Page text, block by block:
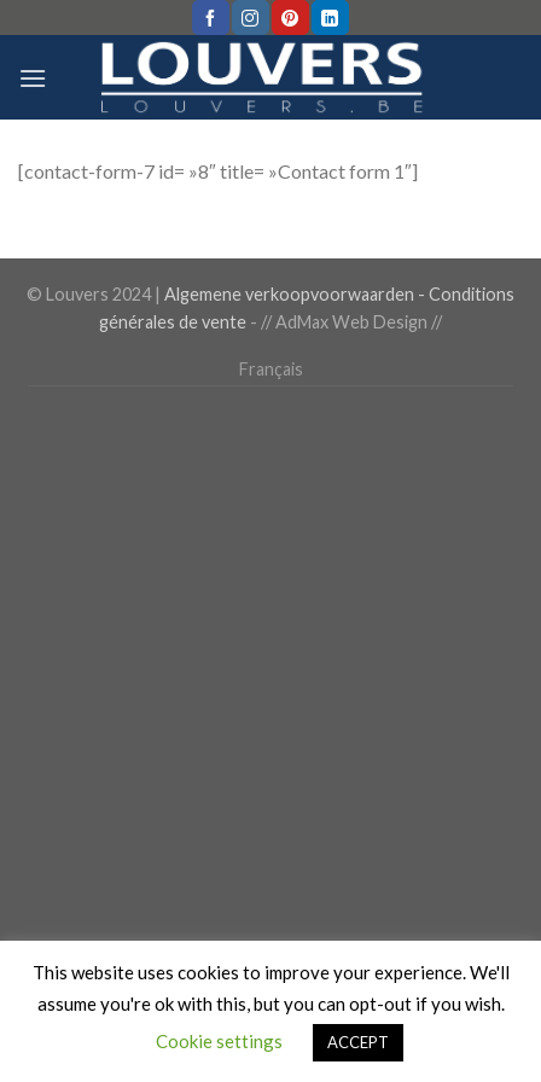
content
[contact-form-7 id= »8″ title= »Contact form 1″]
© Louvers 2024 | Algemene verkoopvoorwaarden - Conditions
générales de vente - // AdMax Web Design //
Français
This website uses cookies to improve your experience. We'll
assume you're ok with this, but you can opt-out if you wish.
Cookie settings
ACCEPT